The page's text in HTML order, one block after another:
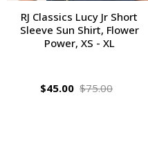
RJ Classics Lucy Jr Short
Sleeve Sun Shirt, Flower
Power, XS - XL
$45.00 $75.00